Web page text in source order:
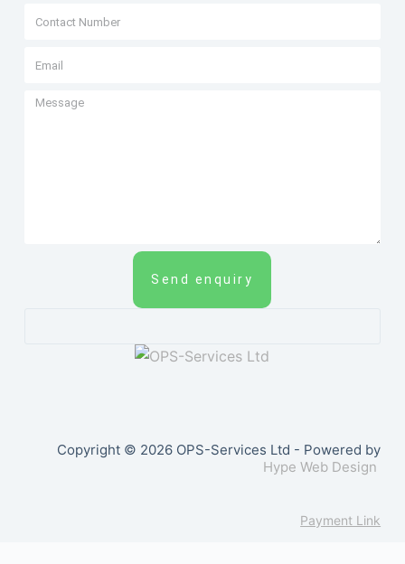
Send enquiry
Copyright © 2026 OPS-Services Ltd - Powered by
Hype Web Design
Payment Link